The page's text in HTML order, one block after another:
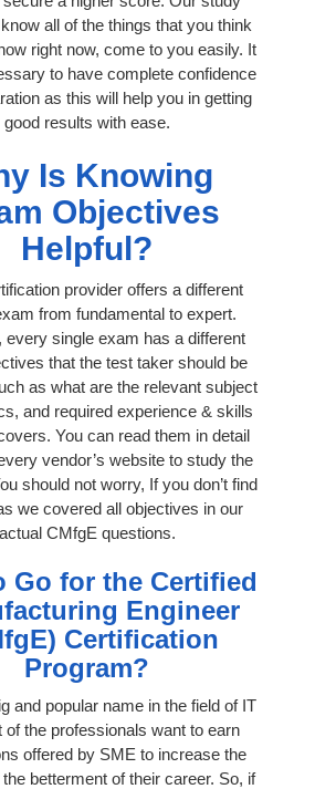
all of the things that you think
right now, come to you easily. It
to have complete confidence
as this will help you in getting
good results with ease.
Is Knowing
Objectives
Helpful?
provider offers a different
from fundamental to expert.
every single exam has a different
that the test taker should be
as what are the relevant subject
and required experience & skills
You can read them in detail
vendor’s website to study the
should not worry, If you don’t find
we covered all objectives in our
actual CMfgE questions.
Go for the Certified
Engineer
Certification
Program?
and popular name in the field of IT
of the professionals want to earn
offered by SME to increase the
betterment of their career. So, if